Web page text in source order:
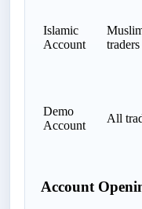
Islamic
Account
traders
Demo
Account
All
Account